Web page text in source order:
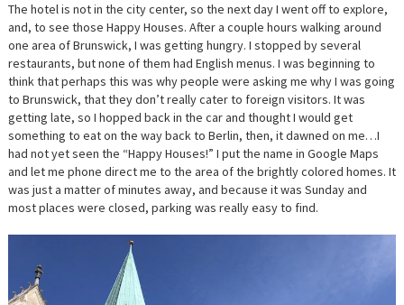
The hotel is not in the city center, so the next day I went off to explore,
and, to see those Happy Houses. After a couple hours walking around
one area of Brunswick, I was getting hungry. I stopped by several
restaurants, but none of them had English menus. I was beginning to
think that perhaps this was why people were asking me why I was going
to Brunswick, that they don’t really cater to foreign visitors. It was
getting late, so I hopped back in the car and thought I would get
something to eat on the way back to Berlin, then, it dawned on me…I
had not yet seen the “Happy Houses!” I put the name in Google Maps
and let me phone direct me to the area of the brightly colored homes. It
was just a matter of minutes away, and because it was Sunday and
most places were closed, parking was really easy to find.